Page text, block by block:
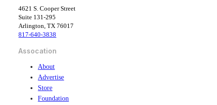
e
b
o
o
k
e
d
i
4621 S. Cooper Street
Suite 131-295
Arlington, TX 76017
817-640-3838
Assocation
About
Advertise
Store
Foundation